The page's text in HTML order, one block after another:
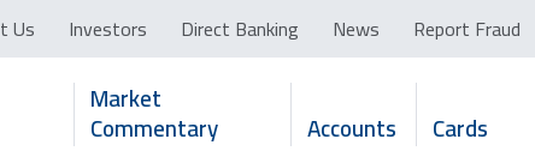
Us Investors Direct Banking News Report Fraud
Market
Commentary Accounts Cards